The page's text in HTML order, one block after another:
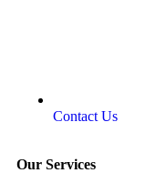
Contact Us
Our Services